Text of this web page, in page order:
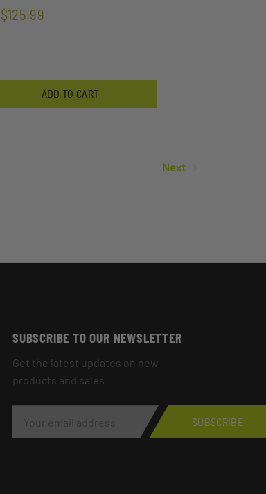
$125.99
ADD TO CART
Next
SUBSCRIBE TO OUR NEWSLETTER
Get the latest updates on new
products and sales
SUBSCRIBE